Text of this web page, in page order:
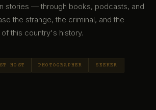
stories — through books, podcasts, and
the strange, the criminal, and the
this country's history.
HOST PHOTOGRAPHER SEEKER